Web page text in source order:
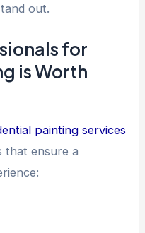
out.
for
is Worth
painting services
that ensure a